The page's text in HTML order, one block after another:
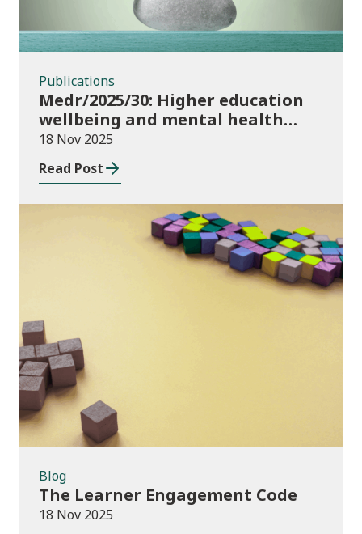
Publications
Medr/2025/30: Higher education
wellbeing and mental health
funding 2025/26
18 Nov 2025
Read Post
Blog
The Learner Engagement Code
18 Nov 2025